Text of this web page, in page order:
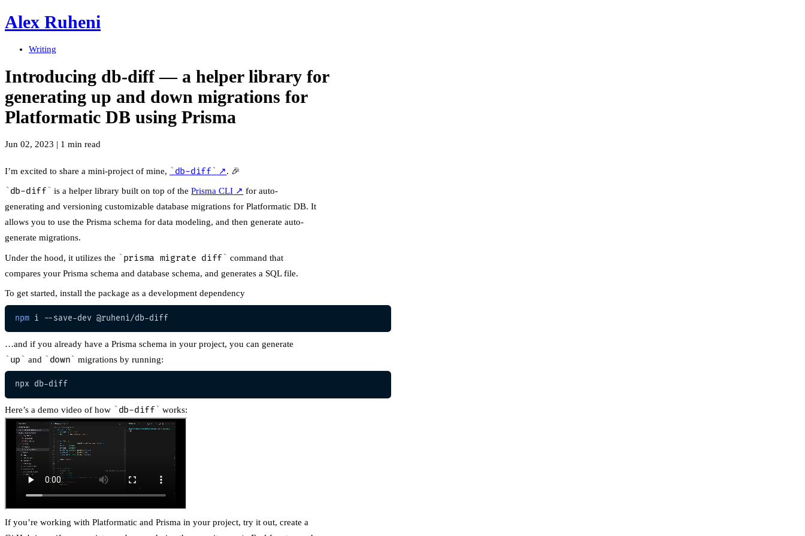
Alex Ruheni
Writing
Introducing db-diff — a helper library for
generating up and down migrations for
Platformatic DB using Prisma
Jun 02, 2023 | 1 min read
I’m excited to share a mini-project of mine, db-diff ↗. 🎉
db-diff is a helper library built on top of thePrisma CLI ↗ for auto-
generating and versioning customizable database migrations for Platformatic DB. It
allows you to use the Prisma schema for data modeling, and then generate auto-
generate migrations.
Under the hood, it utilizes the prisma migrate diff
command that
compares your Prisma schema and database schema, and generates a SQL file.
To get started, install the package as a development dependency
npm
…and if you already have a Prisma schema in your project, you can generate
up and down migrations by running:
Here’s a demo video of how db-diff works:
If you’re working with Platformatic and Prisma in your project, try it out, create a